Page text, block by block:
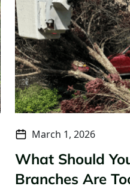
March 1, 2026
What Should
Branches Are